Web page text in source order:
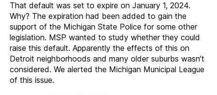
That default was set to expire on January 1, 2024.
Why? The expiration had been added to gain the
support of the Michigan State Police for some other
legislation. MSP wanted to study whether they could
raise this default. Apparently the effects of this on
Detroit neighborhoods and many older suburbs wasn’t
considered. We alerted the Michigan Municipal League
of this issue.